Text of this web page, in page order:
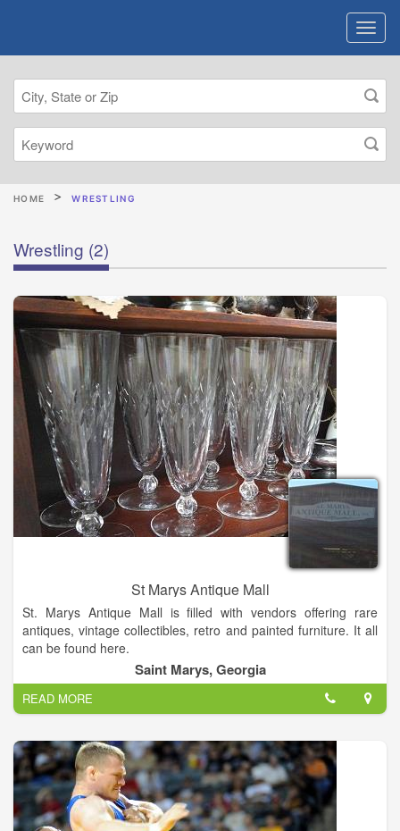
HOME WRESTLING
Wrestling (2)
St Marys Antique Mall
St. Marys Antique Mall is filled with vendors offering rare
antiques, vintage collectibles, retro and painted furniture. It all
can be found here.
Saint Marys, Georgia
READ MORE